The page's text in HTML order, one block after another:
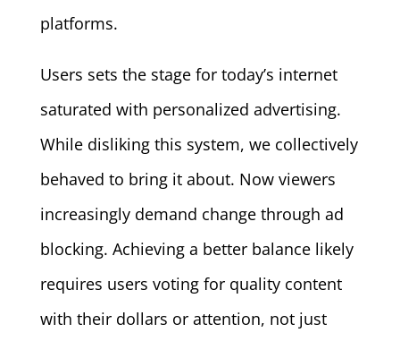
platforms.
Users sets the stage for today’s internet
saturated with personalized advertising.
While disliking this system, we collectively
behaved to bring it about. Now viewers
increasingly demand change through ad
blocking. Achieving a better balance likely
requires users voting for quality content
with their dollars or attention, not just